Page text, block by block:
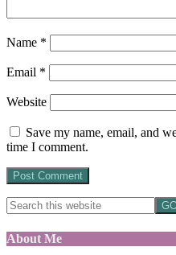
Name *
Email *
Website
Save my name, email, and
time I comment.
About Me